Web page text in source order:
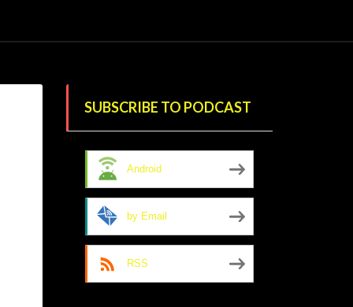
SUBSCRIBE TO PODCAST
Android
by Email
RSS